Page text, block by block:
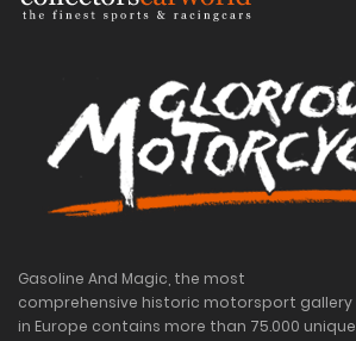
Gasoline And Magic, the most
comprehensive historic motorsport gallery
in Europe contains more than 75.000 unique